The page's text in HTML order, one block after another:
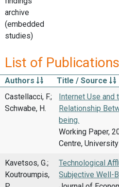
archive
(embedded
studies)
List of
Authors Title / Source
Castellacci, F.;
Schwabe, H.
Internet Use and
Relationship
being.
Working Paper,
Centre,
Kavetsos, G.;
Koutroumpis,
Technological
Subjective Well-